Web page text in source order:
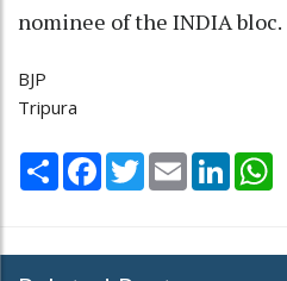
nominee of the INDIA bloc.
BJP
Tripura
Share Facebook
TwitterEmail LinkedIn